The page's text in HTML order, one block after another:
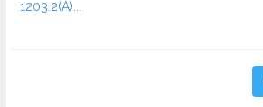
1203.2(A)...